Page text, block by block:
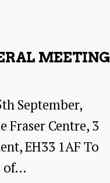
MEETING
September,
Fraser Centre, 3
EH33 1AF To
of…